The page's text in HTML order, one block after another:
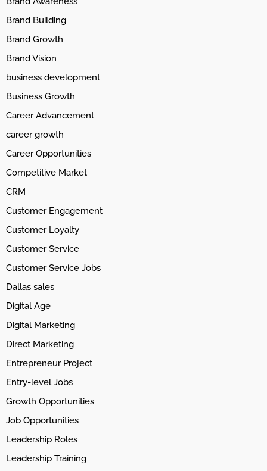
Brand Building
Brand Growth
Brand Vision
business development
Business Growth
Career Advancement
career growth
Career Opportunities
Competitive Market
CRM
Customer Engagement
Customer Loyalty
Customer Service
Customer Service Jobs
Dallas sales
Digital Age
Digital Marketing
Direct Marketing
Entrepreneur Project
Entry-level Jobs
Growth Opportunities
Job Opportunities
Leadership Roles
Leadership Training